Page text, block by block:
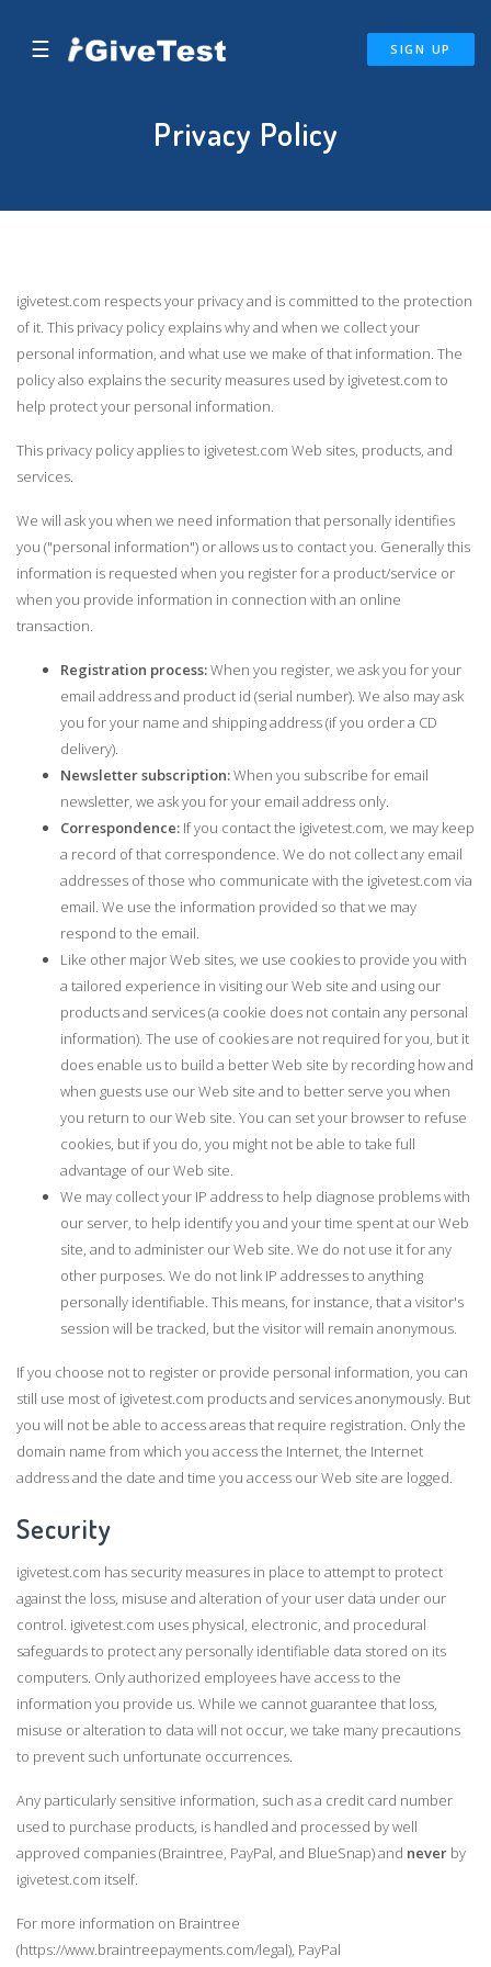
☰ SIGN UP
Privacy Policy
igivetest.com respects your privacy and is committed to the protection
of it. This privacy policy explains why and when we collect your
personal information, and what use we make of that information. The
policy also explains the security measures used by igivetest.com to
help protect your personal information.
This privacy policy applies to igivetest.com Web sites, products, and
services.
We will ask you when we need information that personally identifies
you ("personal information") or allows us to contact you. Generally this
information is requested when you register for a product/service or
when you provide information in connection with an online
transaction.
Registration process:When you register, we ask you for your
email address and product id (serial number). We also may ask
you for your name and shipping address (if you order a CD
delivery).
Newsletter subscription:When you subscribe for email
newsletter, we ask you for your email address only.
Correspondence: If you contact the igivetest.com, we may keep
a record of that correspondence. We do not collect any email
addresses of those who communicate with the igivetest.com via
email. We use the information provided so that we may
respond to the email.
Like other major Web sites, we use cookies to provide you with
a tailored experience in visiting our Web site and using our
products and services (a cookie does not contain any personal
information). The use of cookies are not required for you, but it
does enable us to build a better Web site by recording how and
when guests use our Web site and to better serve you when
you return to our Web site. You can set your browser to refuse
cookies, but if you do, you might not be able to take full
advantage of our Web site.
We may collect your IP address to help diagnose problems with
our server, to help identify you and your time spent at our Web
site, and to administer our Web site. We do not use it for any
other purposes. We do not link IP addresses to anything
personally identifiable. This means, for instance, that a visitor's
session will be tracked, but the visitor will remain anonymous.
If you choose not to register or provide personal information, you can
still use most of igivetest.com products and services anonymously. But
you will not be able to access areas that require registration. Only the
domain name from which you access the Internet, the Internet
address and the date and time you access our Web site are logged.
Security
igivetest.com has security measures in place to attempt to protect
against the loss, misuse and alteration of your user data under our
control. igivetest.com uses physical, electronic, and procedural
safeguards to protect any personally identifiable data stored on its
computers. Only authorized employees have access to the
information you provide us. While we cannot guarantee that loss,
misuse or alteration to data will not occur, we take many precautions
to prevent such unfortunate occurrences.
Any particularly sensitive information, such as a credit card number
used to purchase products, is handled and processed by well
approved companies (Braintree, PayPal, and BlueSnap) and never by
igivetest.com itself.
For more information on Braintree
(https://www.braintreepayments.com/legal), PayPal